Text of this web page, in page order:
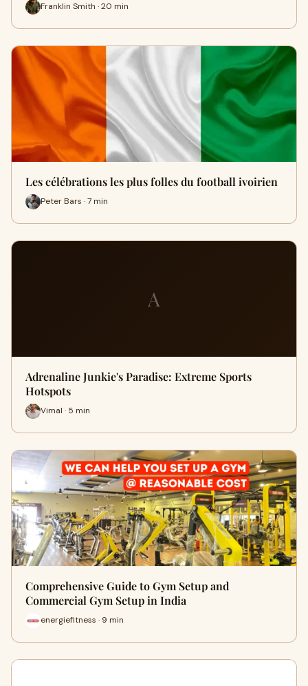
Franklin Smith · 20 min
Les célébrations les plus folles du football ivoirien
Peter Bars · 7 min
A
Adrenaline Junkie's Paradise: Extreme Sports
Hotspots
Vimal · 5 min
Comprehensive Guide to Gym Setup and
Commercial Gym Setup in India
energiefitness · 9 min